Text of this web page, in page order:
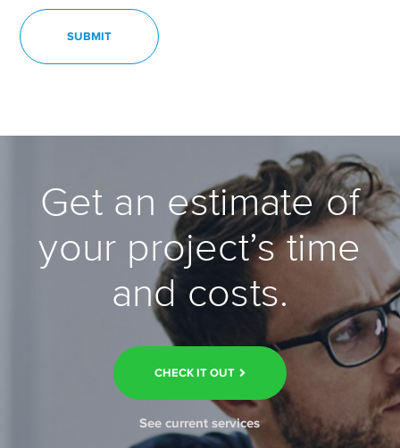
Get an estimate of
your project’s time
and costs.
CHECK IT OUT
See current services